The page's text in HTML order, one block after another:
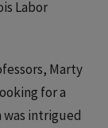
Labor
Marty
for a
intrigued